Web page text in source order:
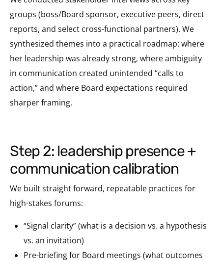
groups (boss/Board sponsor, executive peers, direct
reports, and select cross-functional partners). We
synthesized themes into a practical roadmap: where
her leadership was already strong, where ambiguity
in communication created unintended “calls to
action,” and where Board expectations required
sharper framing.
step 2: leadership presence +
communication calibration
We built straight forward, repeatable practices for
high-stakes forums:
“Signal clarity” (what is a decision vs. a hypothesis
vs. an invitation)
Pre-briefing for Board meetings (what outcomes